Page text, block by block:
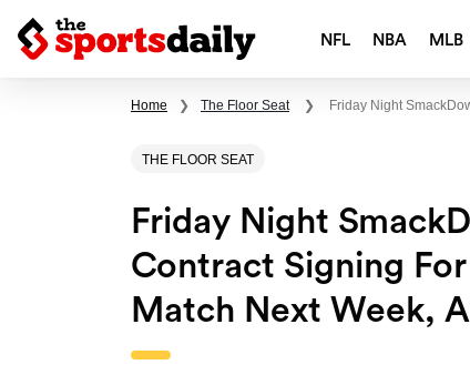
NFL NBA MLB
Home ❯ The Floor Seat ❯ Friday Night
THE FLOOR SEAT
Friday Night
Contract Signing For
Match Next Week,